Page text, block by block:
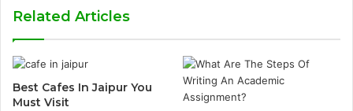
Related Articles
Best Cafes In Jaipur You
Must Visit